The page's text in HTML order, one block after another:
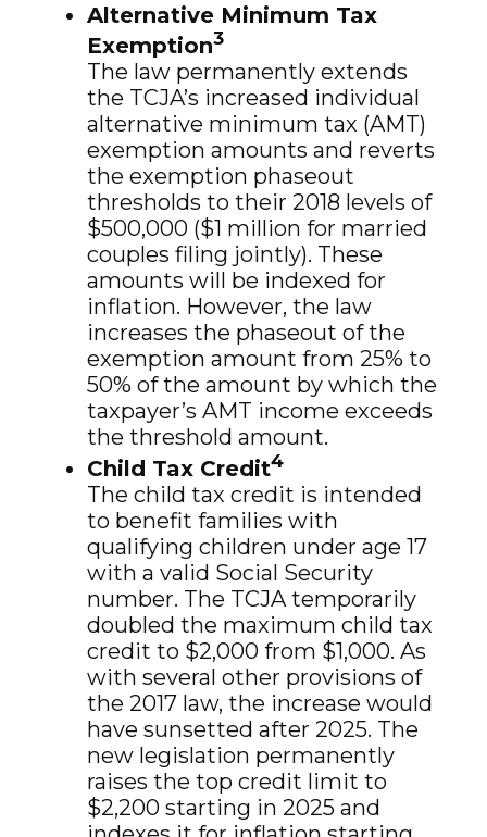
Alternative Minimum Tax
Exemption3
The law permanently extends
the TCJA’s increased individual
alternative minimum tax (AMT)
exemption amounts and reverts
the exemption phaseout
thresholds to their 2018 levels of
$500,000 ($1 million for married
couples filing jointly). These
amounts will be indexed for
inflation. However, the law
increases the phaseout of the
exemption amount from 25% to
50% of the amount by which the
taxpayer’s AMT income exceeds
the threshold amount.
Child Tax Credit4
The child tax credit is intended
to benefit families with
qualifying children under age 17
with a valid Social Security
number. The TCJA temporarily
doubled the maximum child tax
credit to $2,000 from $1,000. As
with several other provisions of
the 2017 law, the increase would
have sunsetted after 2025. The
new legislation permanently
raises the top credit limit to
$2,200 starting in 2025 and